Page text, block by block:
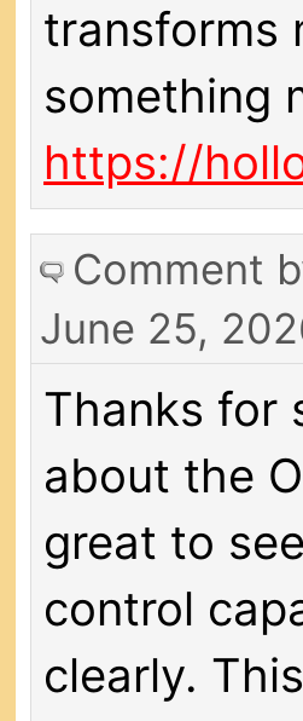
transforms
something
https://
Comment
June 25,
Thanks for
about the
great to
control
clearly.